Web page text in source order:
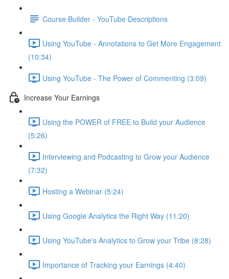
Course Builder - YouTube Descriptions
Using YouTube - Annotations to Get More Engagement
(10:34)
Using YouTube - The Power of Commenting (3:09)
Increase Your Earnings
Using the POWER of FREE to Build your Audience
(5:26)
Interviewing and Podcasting to Grow your Audience
(7:32)
Hosting a Webinar (5:24)
Using Google Analytics the Right Way (11:20)
Using YouTube's Analytics to Grow your Tribe (8:28)
Importance of Tracking your Earnings (4:40)